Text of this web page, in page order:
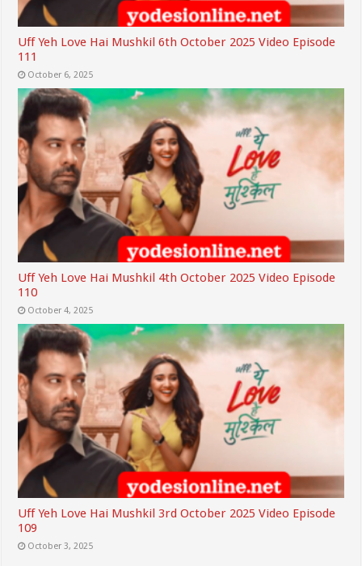
Uff Yeh Love Hai Mushkil 6th October 2025 Video Episode
111
October 6, 2025
Uff Yeh Love Hai Mushkil 4th October 2025 Video Episode
110
October 4, 2025
Uff Yeh Love Hai Mushkil 3rd October 2025 Video Episode
109
October 3, 2025